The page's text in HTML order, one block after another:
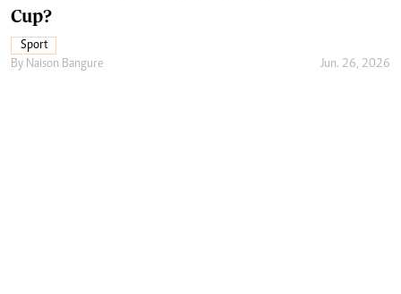
Cup?
Sport
By Naison Bangure Jun. 26, 2026